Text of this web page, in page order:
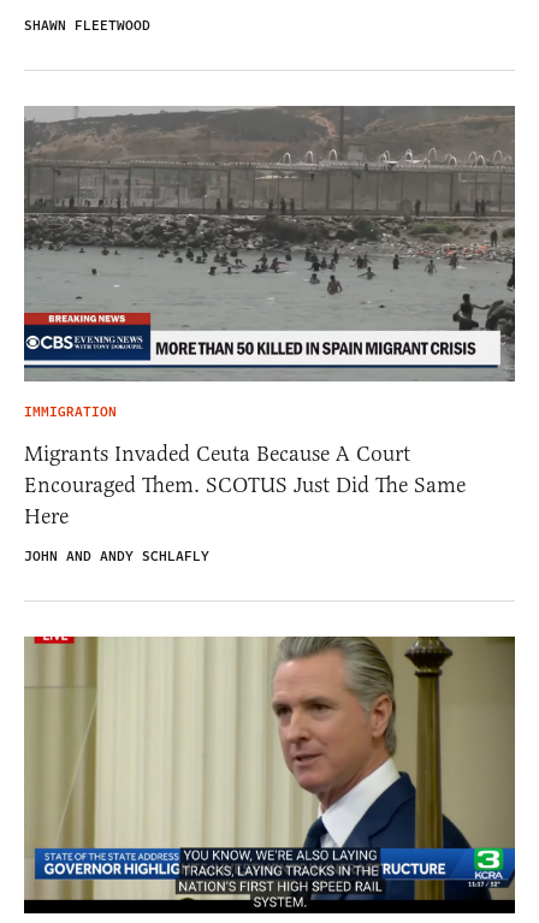
SHAWN FLEETWOOD
IMMIGRATION
Migrants Invaded Ceuta Because A Court
Encouraged Them. SCOTUS Just Did The Same
Here
JOHN AND ANDY SCHLAFLY